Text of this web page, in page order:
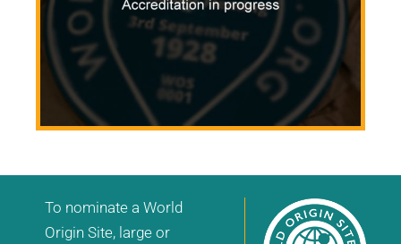
To nominate a World
Origin Site, large or